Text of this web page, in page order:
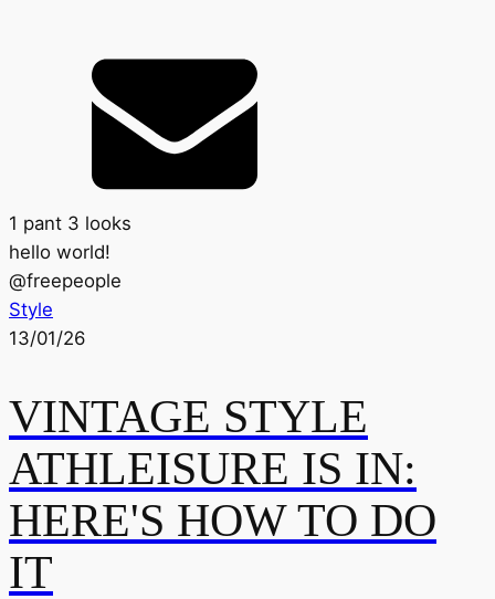
1 pant 3 looks
hello world!
@freepeople
Style
13/01/26
VINTAGE STYLE
ATHLEISURE IS IN:
HERE'S HOW TO DO
IT